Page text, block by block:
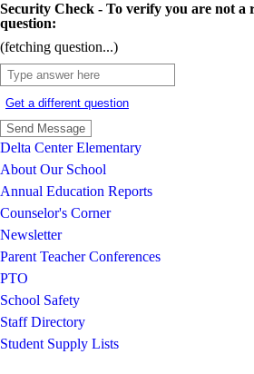
Security Check - To verify you are not a
question:
(fetching question...)
Get a different question
Delta Center Elementary
About Our School
Annual Education Reports
Counselor's Corner
Newsletter
Parent Teacher Conferences
PTO
School Safety
Staff Directory
Student Supply Lists